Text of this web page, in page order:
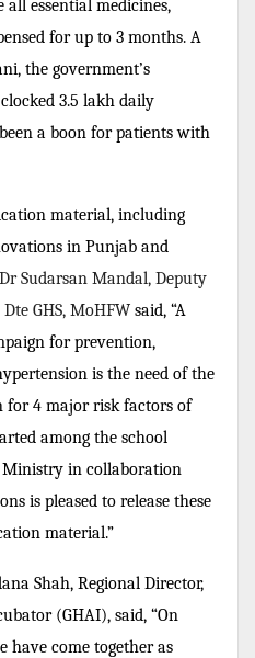
all essential medicines,
for up to 3 months. A
the government’s
3.5 lakh daily
a boon for patients with
material, including
in Punjab and
Dr Sudarsan Mandal, Deputy
GHS, MoHFW said, “A
for prevention,
is the need of the
for 4 major risk factors of
among the school
Ministry in collaboration
is pleased to release these
material.”
Shah, Regional Director,
(GHAI), said, “On
have come together as